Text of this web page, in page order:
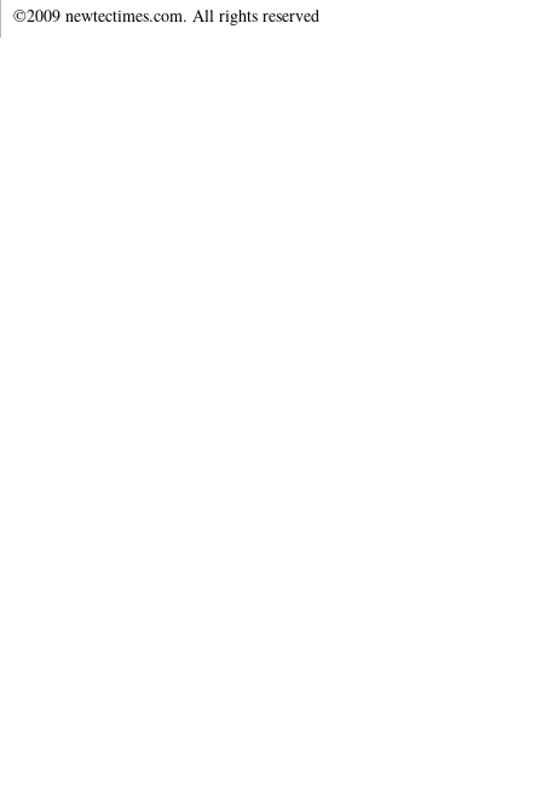
©2009 newtectimes.com. All rights reserved